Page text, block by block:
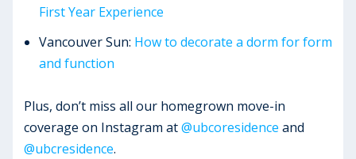
First Year Experience
Vancouver Sun: How to decorate a dorm for form
and function
Plus, don’t miss all our homegrown move-in
coverage on Instagram at@ubcoresidence and
@ubcresidence.